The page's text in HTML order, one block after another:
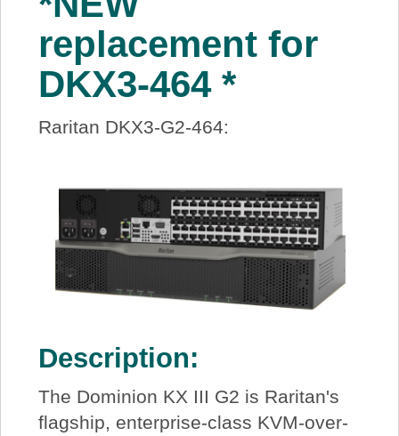
replacement for
DKX3-464 *
Raritan DKX3-G2-464:
Description:
The Dominion KX III G2 is Raritan's
flagship, enterprise-class KVM-over-